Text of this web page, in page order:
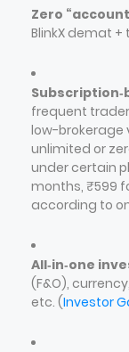
Zero
BlinkX demat
frequent
low-brokerage
unlimited or
under certain
months, ₹599
according to
All‑in‑one
(F&O),
etc. (Investor